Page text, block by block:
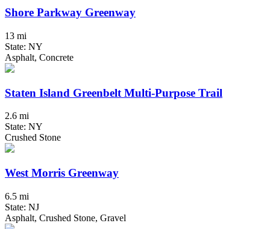
Shore Parkway Greenway
13 mi
State: NY
Asphalt, Concrete
Staten Island Greenbelt Multi-Purpose Trail
2.6 mi
State: NY
Crushed Stone
West Morris Greenway
6.5 mi
State: NJ
Asphalt, Crushed Stone, Gravel